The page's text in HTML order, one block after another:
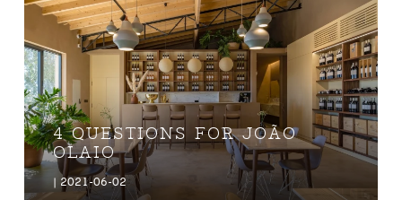
4 QUESTIONS FOR JOÃO
OLAIO
| 2021-06-02